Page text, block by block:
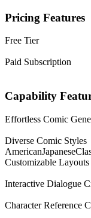
Pricing Features
Free Tier
Paid Subscription
Capability
Effortless Comic
Diverse Comic Styles
AmericanJapanese
Customizable Layouts
Interactive Dialogue
Character Reference